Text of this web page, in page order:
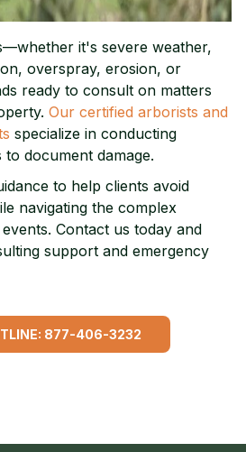
it's severe weather,
overspray, erosion, or
ready to consult on matters
Our certified arborists and
specialize in conducting
document damage.
to help clients avoid
navigating the complex
Contact us today and
support and emergency
877-406-3232